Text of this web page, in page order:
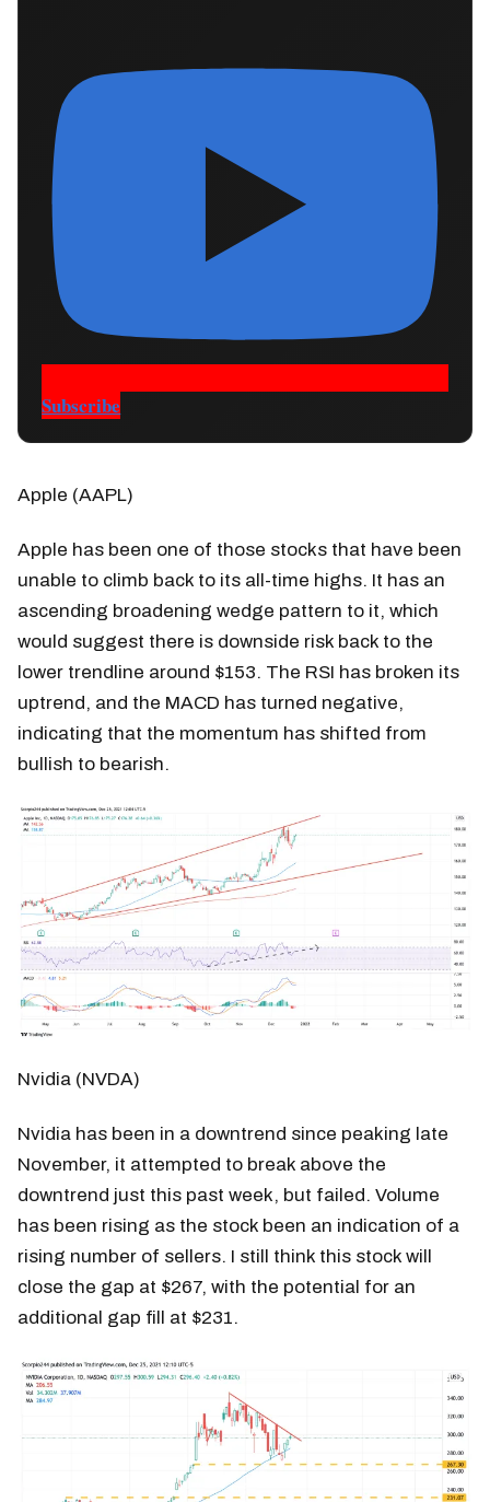
Subscribe
Apple (AAPL)
Apple has been one of those stocks that have been
unable to climb back to its all-time highs. It has an
ascending broadening wedge pattern to it, which
would suggest there is downside risk back to the
lower trendline around $153. The RSI has broken its
uptrend, and the MACD has turned negative,
indicating that the momentum has shifted from
bullish to bearish.
Nvidia (NVDA)
Nvidia has been in a downtrend since peaking late
November, it attempted to break above the
downtrend just this past week, but failed. Volume
has been rising as the stock been an indication of a
rising number of sellers. I still think this stock will
close the gap at $267, with the potential for an
additional gap fill at $231.